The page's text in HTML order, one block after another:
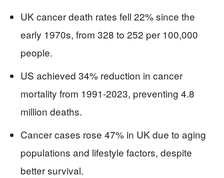
UK cancer death rates fell 22% since the
early 1970s, from 328 to 252 per 100,000
people.
US achieved 34% reduction in cancer
mortality from 1991-2023, preventing 4.8
million deaths.
Cancer cases rose 47% in UK due to aging
populations and lifestyle factors, despite
better survival.